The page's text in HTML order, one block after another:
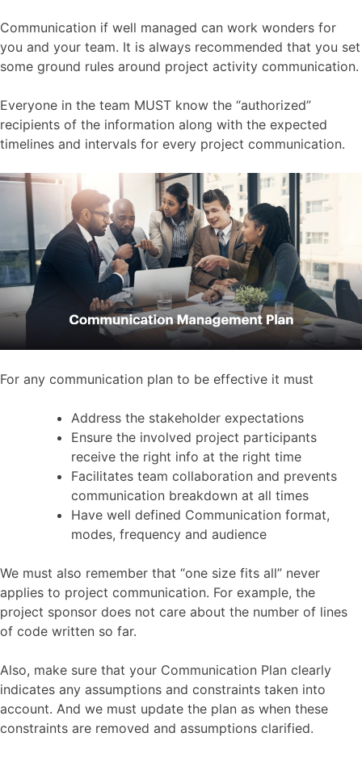
Communication if well managed can work wonders for
you and your team. It is always recommended that you set
some ground rules around project activity communication.
Everyone in the team MUST know the “authorized”
recipients of the information along with the expected
timelines and intervals for every project communication.
For any communication plan to be effective it must
Address the stakeholder expectations
Ensure the involved project participants
receive the right info at the right time
Facilitates team collaboration and prevents
communication breakdown at all times
Have well defined Communication format,
modes, frequency and audience
We must also remember that “one size fits all” never
applies to project communication. For example, the
project sponsor does not care about the number of lines
of code written so far.
Also, make sure that your Communication Plan clearly
indicates any assumptions and constraints taken into
account. And we must update the plan as when these
constraints are removed and assumptions clarified.